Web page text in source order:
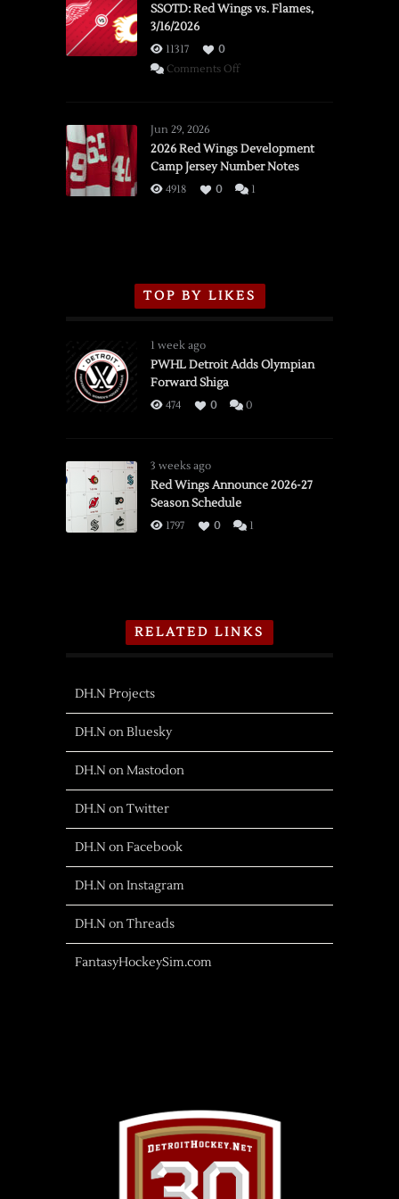
SSOTD: Red Wings vs. Flames,
3/16/2026
11317
0
Comments Offon
vs.
Flames,
3/16/2026
Jun 29, 2026
2026 Red Wings Development
Camp Jersey Number Notes
4918 0 1
TOP BY LIKES
1 week ago
PWHL Detroit Adds Olympian
Forward Shiga
474 0 0
3 weeks ago
Red Wings Announce 2026-27
Season Schedule
1797 0 1
RELATED LINKS
DH.N Projects
DH.N on Bluesky
DH.N on Mastodon
DH.N on Twitter
DH.N on Facebook
DH.N on Instagram
DH.N on Threads
FantasyHockeySim.com